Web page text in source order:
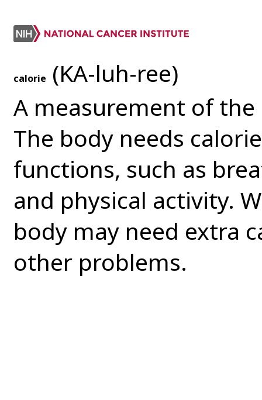
calorie (KA-luh-ree)
A measurement of
The body needs
functions, such as
and physical activity.
body may need extra
other problems.